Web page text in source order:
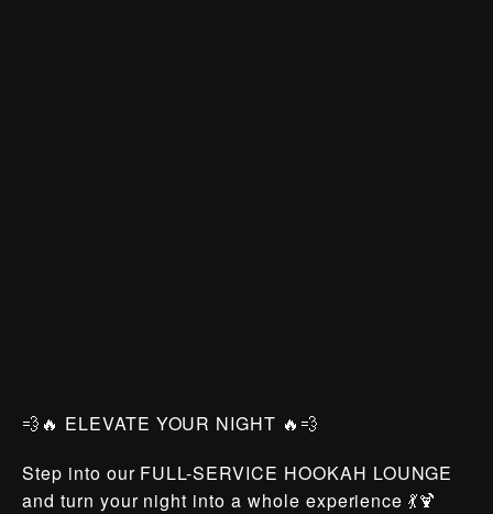
💨🔥 ELEVATE YOUR NIGHT 🔥💨
Step into our FULL-SERVICE HOOKAH LOUNGE
and turn your night into a whole experience 💃🍹